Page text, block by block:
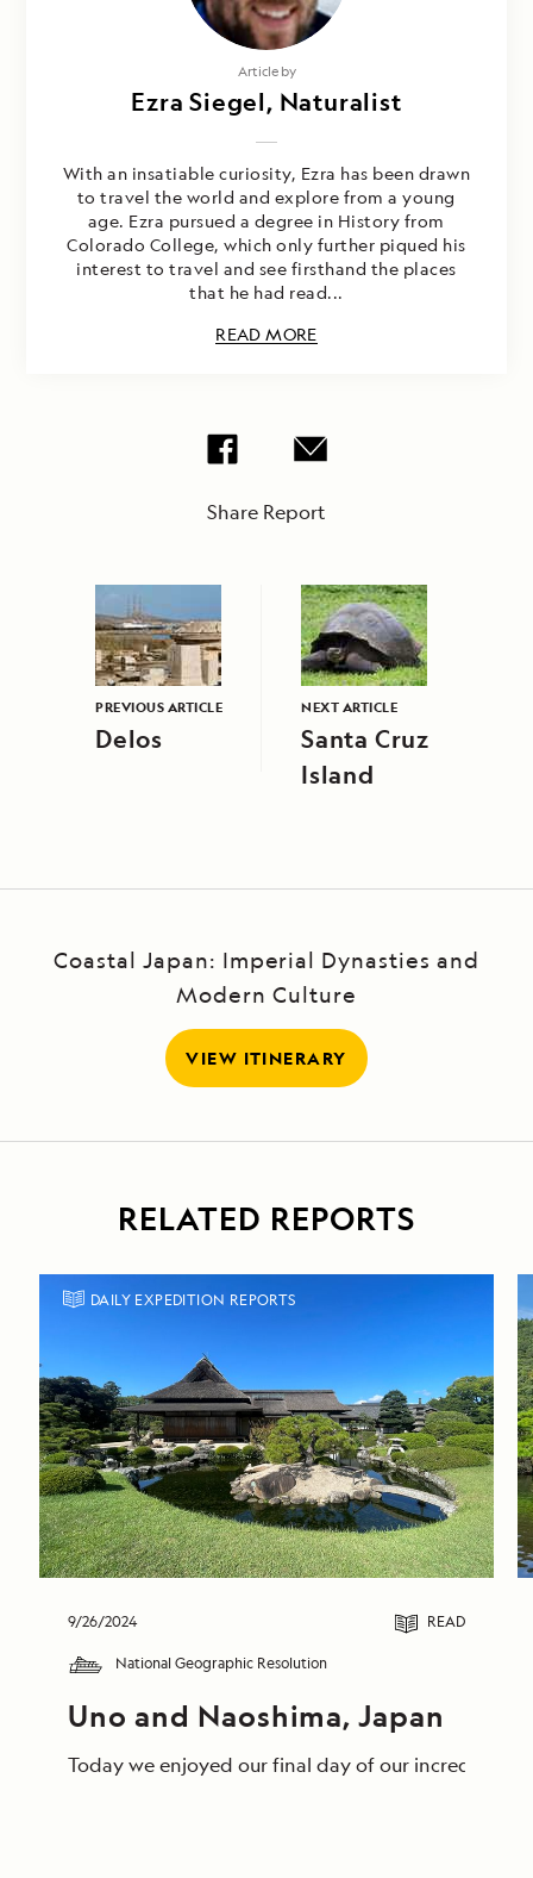
Article by
Ezra Siegel, Naturalist
With an insatiable curiosity, Ezra has been drawn
to travel the world and explore from a young
age. Ezra pursued a degree in History from
Colorado College, which only further piqued his
interest to travel and see firsthand the places
that he had read...
READ MORE
Share Report
PREVIOUS ARTICLE
Delos
NEXT ARTICLE
Santa Cruz
Island
Coastal Japan: Imperial Dynasties and
Modern Culture
VIEW ITINERARY
RELATED REPORTS
DAILY EXPEDITION REPORTS
9/26/2024 READ
National Geographic Resolution
Uno and Naoshima, Japan
Today we enjoyed our final day of our incredible